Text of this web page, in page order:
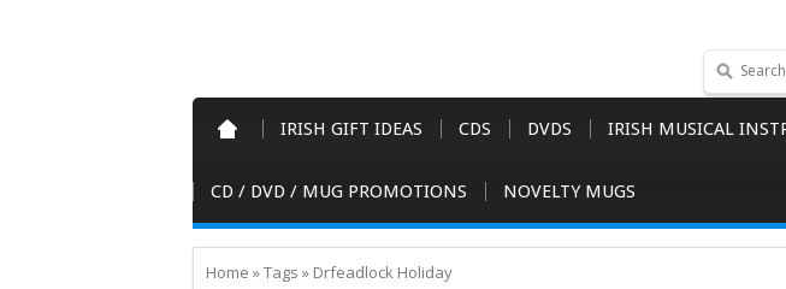
IRISH GIFT IDEAS CDS DVDS IRISH MUSICAL
CD / DVD / MUG PROMOTIONS NOVELTY MUGS
Home »Tags » Drfeadlock Holiday